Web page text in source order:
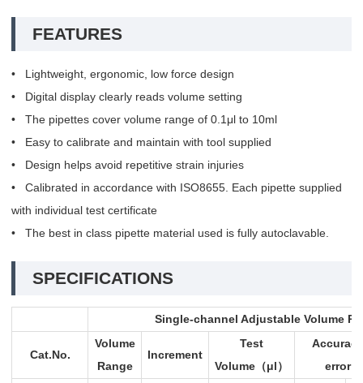
FEATURES
• Lightweight, ergonomic, low force design
• Digital display clearly reads volume setting
• The pipettes cover volume range of 0.1μl to 10ml
• Easy to calibrate and maintain with tool supplied
• Design helps avoid repetitive strain injuries
• Calibrated in accordance with ISO8655. Each pipette supplied
with individual test certificate
• The best in class pipette material used is fully autoclavable.
SPECIFICATIONS
Single-channel Adjustable Volume
Cat.No.
Volume
Range
Increment
Test
Volume （μl ）
Accuracy
error